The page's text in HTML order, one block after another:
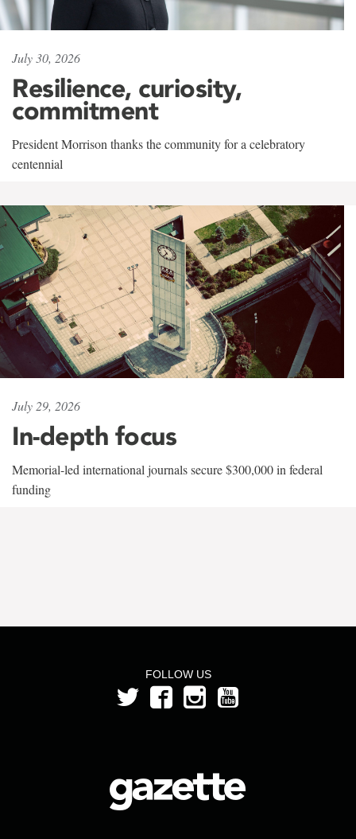
July 30, 2026
Resilience, curiosity,
commitment
President Morrison thanks the community for a celebratory
centennial
July 29, 2026
In-depth focus
Memorial-led international journals secure $300,000 in federal
funding
FOLLOW US